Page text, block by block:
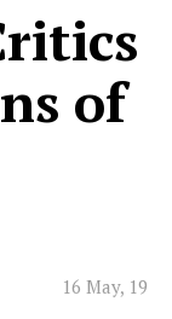
of
16 May, 19